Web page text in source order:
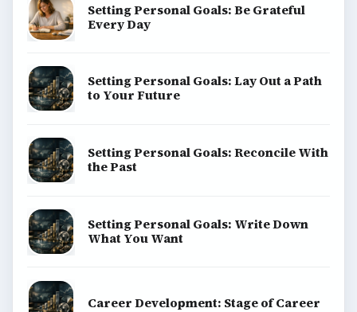
Setting Personal Goals: Be Grateful
Every Day
Setting Personal Goals: Lay Out a Path
to Your Future
Setting Personal Goals: Reconcile With
the Past
Setting Personal Goals: Write Down
What You Want
Career Development: Stage of Career